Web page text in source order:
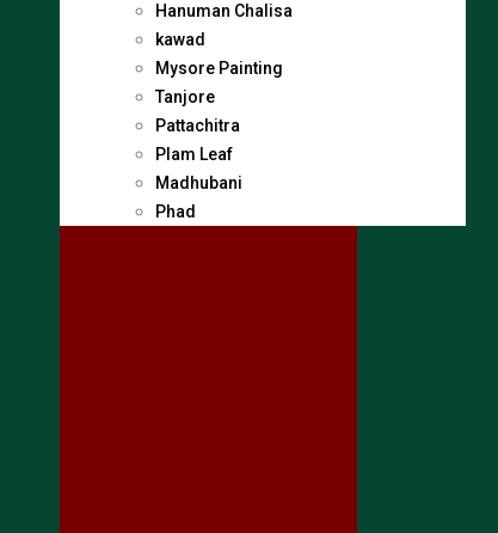
Hanuman Chalisa
kawad
Mysore Painting
Tanjore
Pattachitra
Plam Leaf
Madhubani
Phad